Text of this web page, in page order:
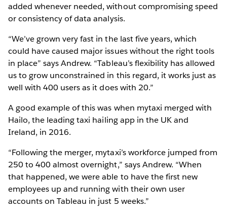
added whenever needed, without compromising speed
or consistency of data analysis.
“We’ve grown very fast in the last five years, which
could have caused major issues without the right tools
in place” says Andrew. “Tableau’s flexibility has allowed
us to grow unconstrained in this regard, it works just as
well with 400 users as it does with 20.”
A good example of this was when mytaxi merged with
Hailo, the leading taxi hailing app in the UK and
Ireland, in 2016.
“Following the merger, mytaxi’s workforce jumped from
250 to 400 almost overnight,” says Andrew. “When
that happened, we were able to have the first new
employees up and running with their own user
accounts on Tableau in just 5 weeks.”